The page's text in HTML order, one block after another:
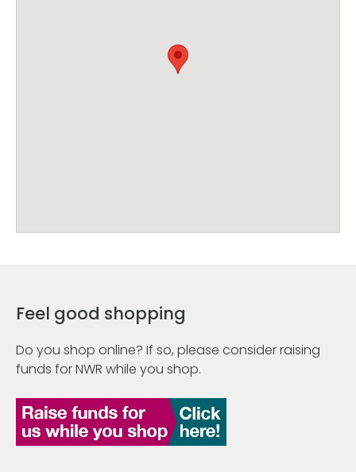
Feel good shopping
Do you shop online? If so, please consider raising
funds for NWR while you shop.